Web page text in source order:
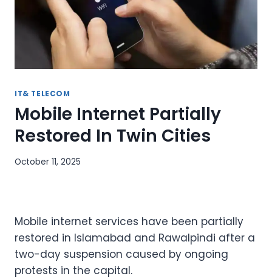
IT& TELECOM
Mobile Internet Partially
Restored In Twin Cities
October 11, 2025
Mobile internet services have been partially
restored in Islamabad and Rawalpindi after a
two-day suspension caused by ongoing
protests in the capital.